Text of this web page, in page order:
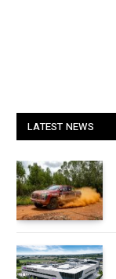
LATEST NEWS